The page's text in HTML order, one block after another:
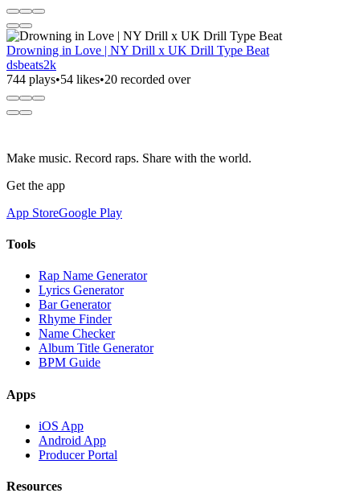
Drowning in Love | NY Drill x UK Drill Type Beat
dsbeats2k
744 plays•54 likes•20 recorded over
Make music. Record raps. Share with the world.
Get the app
App StoreGoogle Play
Tools
Rap Name Generator
Lyrics Generator
Bar Generator
Rhyme Finder
Name Checker
Album Title Generator
BPM Guide
Apps
iOS App
Android App
Producer Portal
Resources